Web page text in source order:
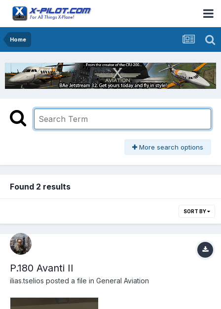
Home
More search options
Found 2 results
SORT BY
P.180 Avanti II
ilias.tselios posted a file in General Aviation